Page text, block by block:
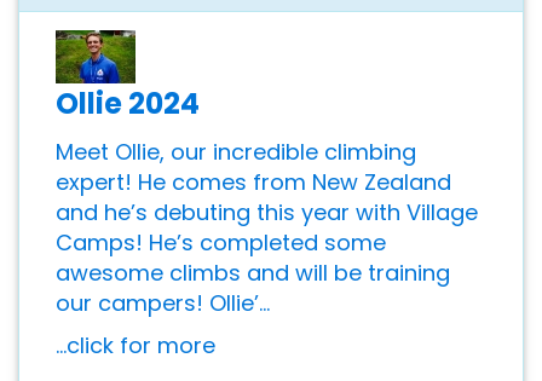
Ollie 2024
Meet Ollie, our incredible climbing
expert! He comes from New Zealand
and he’s debuting this year with Village
Camps! He’s completed some
awesome climbs and will be training
our campers! Ollie’...
...click for more